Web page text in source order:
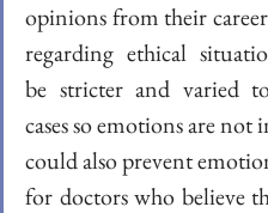
opinions from their
regarding ethical
be stricter and varied
cases so emotions are
could also prevent
for doctors who believe